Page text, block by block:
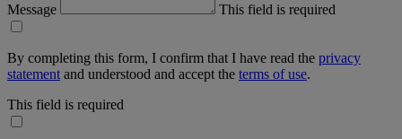
Message This field is required
By completing this form, I confirm that I have read the privacy
statement and understood and accept the terms of use.
This field is required